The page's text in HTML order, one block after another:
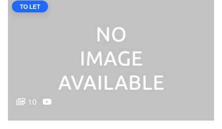
TO LET
10